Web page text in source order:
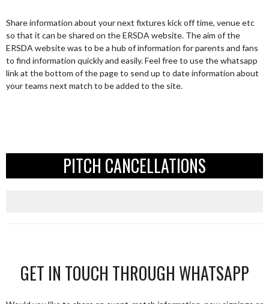
Share information about your next fixtures kick off time, venue etc
so that it can be shared on the ERSDA website. The aim of the
ERSDA website was to be a hub of information for parents and fans
to find information quickly and easily. Feel free to use the whatsapp
link at the bottom of the page to send up to date information about
your teams next match to be added to the site.
PITCH CANCELLATIONS
GET IN TOUCH THROUGH WHATSAPP